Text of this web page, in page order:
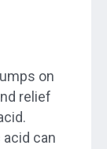
on
relief
can